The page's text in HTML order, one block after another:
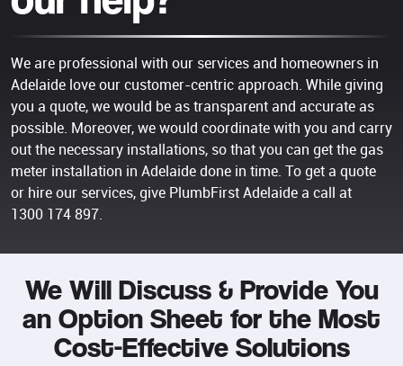
We are professional with our services and homeowners in
Adelaide love our customer-centric approach. While giving
you a quote, we would be as transparent and accurate as
possible. Moreover, we would coordinate with you and carry
out the necessary installations, so that you can get the gas
meter installation in Adelaide done in time. To get a quote
or hire our services, give PlumbFirst Adelaide a call at
1300 174 897.
We Will Discuss & Provide You
an Option Sheet for the Most
Cost-Effective Solutions